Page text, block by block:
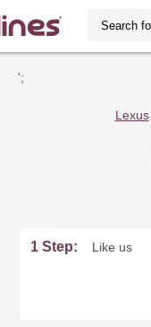
';
Lexus
1 Step: Like us